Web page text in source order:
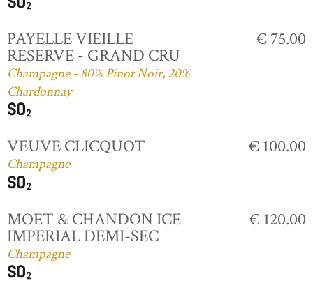
PAYELLE VIEILLE
RESERVE - GRAND CRU
Champagne - 80% Pinot Noir, 20%
Chardonnay
€ 75.00
VEUVE CLICQUOT
Champagne
€ 100.00
MOET & CHANDON ICE
IMPERIAL DEMI-SEC
Champagne
€ 120.00